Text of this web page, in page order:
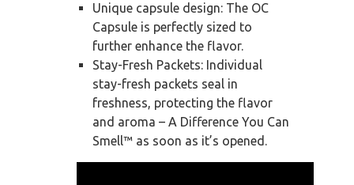
Unique capsule design: The OC
Capsule is perfectly sized to
further enhance the flavor.
Stay-Fresh Packets: Individual
stay-fresh packets seal in
freshness, protecting the flavor
and aroma – A Difference You Can
Smell™ as soon as it’s opened.